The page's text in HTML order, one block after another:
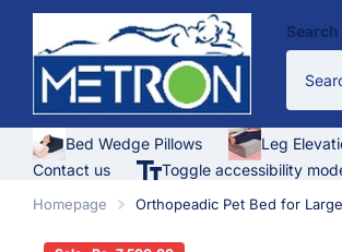
Search
Bed Wedge Pillows Leg
Contact us
Toggle accessibility
Homepage Orthopeadic Pet Bed for